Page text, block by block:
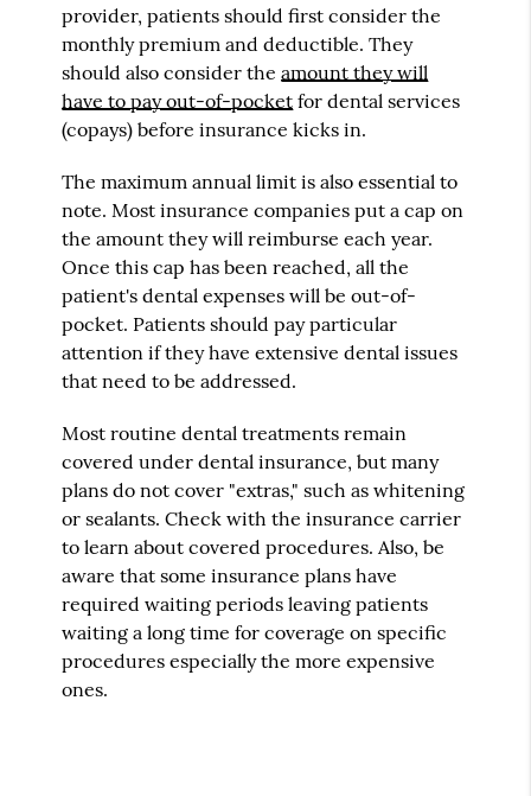
provider, patients should first consider the
monthly premium and deductible. They
should also consider theamount they will
have to pay out-of-pocket for dental services
(copays) before insurance kicks in.
The maximum annual limit is also essential to
note. Most insurance companies put a cap on
the amount they will reimburse each year.
Once this cap has been reached, all the
patient's dental expenses will be out-of-
pocket. Patients should pay particular
attention if they have extensive dental issues
that need to be addressed.
Most routine dental treatments remain
covered under dental insurance, but many
plans do not cover "extras," such as whitening
or sealants. Check with the insurance carrier
to learn about covered procedures. Also, be
aware that some insurance plans have
required waiting periods leaving patients
waiting a long time for coverage on specific
procedures especially the more expensive
ones.